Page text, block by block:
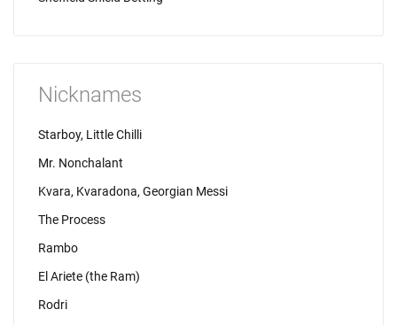
Nicknames
Starboy, Little Chilli
Mr. Nonchalant
Kvara, Kvaradona, Georgian Messi
The Process
Rambo
El Ariete (the Ram)
Rodri